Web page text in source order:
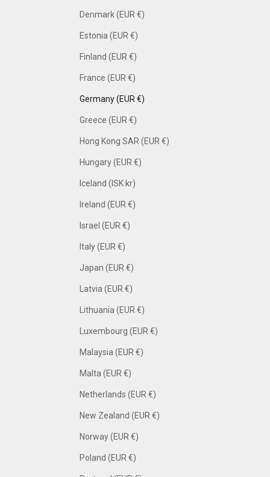
Denmark (EUR €)
Estonia (EUR €)
Finland (EUR €)
France (EUR €)
Germany (EUR €)
Greece (EUR €)
Hong Kong SAR (EUR €)
Hungary (EUR €)
Iceland (ISK kr)
Ireland (EUR €)
Israel (EUR €)
Italy (EUR €)
Japan (EUR €)
Latvia (EUR €)
Lithuania (EUR €)
Luxembourg (EUR €)
Malaysia (EUR €)
Malta (EUR €)
Netherlands (EUR €)
New Zealand (EUR €)
Norway (EUR €)
Poland (EUR €)